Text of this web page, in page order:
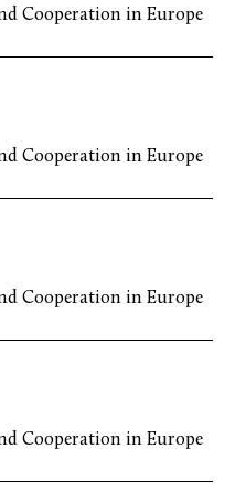
Cooperation in Europe
Cooperation in Europe
Cooperation in Europe
Cooperation in Europe